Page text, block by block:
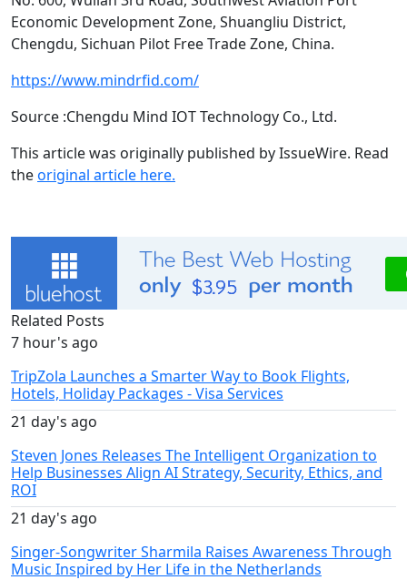
Economic Development Zone, Shuangliu District,
Chengdu, Sichuan Pilot Free Trade Zone, China.
https://www.mindrfid.com/
Source :Chengdu Mind IOT Technology Co., Ltd.
This article was originally published by IssueWire. Read
theoriginal article here.
Related Posts
7 hour's ago
TripZola Launches a Smarter Way to Book Flights,
Hotels, Holiday Packages - Visa Services
21 day's ago
Steven Jones Releases The Intelligent Organization to
Help Businesses Align AI Strategy, Security, Ethics, and
ROI
21 day's ago
Singer-Songwriter Sharmila Raises Awareness Through
Music Inspired by Her Life in the Netherlands